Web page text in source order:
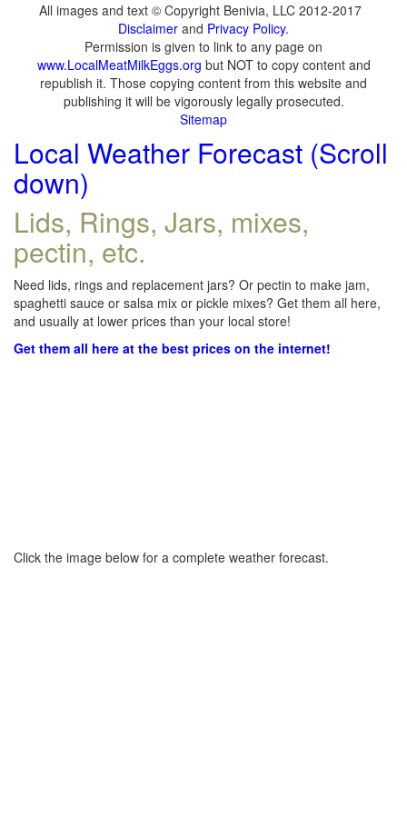
All images and text © Copyright Benivia, LLC 2012-2017
Disclaimer and Privacy Policy.
Permission is given to link to any page on
www.LocalMeatMilkEggs.org but NOT to copy content and
republish it. Those copying content from this website and
publishing it will be vigorously legally prosecuted.
Sitemap
Local Weather Forecast (Scroll
down)
Lids, Rings, Jars, mixes,
pectin, etc.
Need lids, rings and replacement jars? Or pectin to make jam,
spaghetti sauce or salsa mix or pickle mixes? Get them all here,
and usually at lower prices than your local store!
Get them all here at the best prices on the internet!
Click the image below for a complete weather forecast.